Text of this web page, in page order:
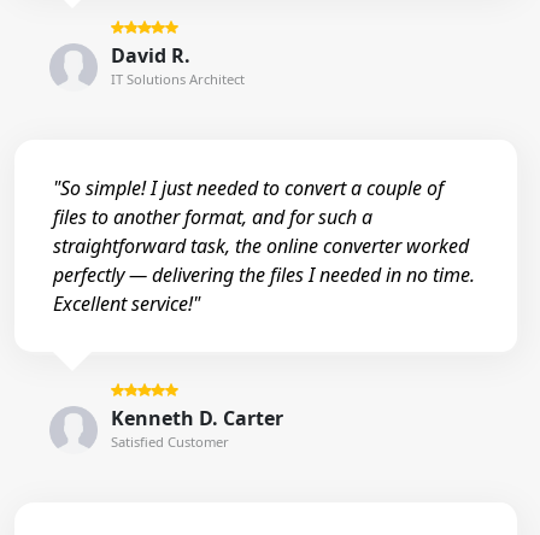
David R.
IT Solutions Architect
"So simple! I just needed to convert a couple of
files to another format, and for such a
straightforward task, the online converter worked
perfectly — delivering the files I needed in no time.
Excellent service!"
Kenneth D. Carter
Satisfied Customer